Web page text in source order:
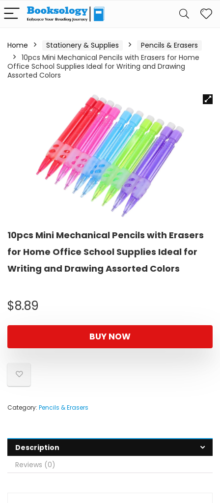
Home Stationery & Supplies
Pencils & Erasers
10pcs Mini Mechanical Pencils with Erasers for Home
Office School Supplies Ideal for Writing and Drawing
Assorted Colors
10pcs Mini Mechanical Pencils with Erasers
for Home Office School Supplies Ideal for
Writing and Drawing Assorted Colors
$8.89
BUY NOW
Category: Pencils & Erasers
Description
Reviews (0)